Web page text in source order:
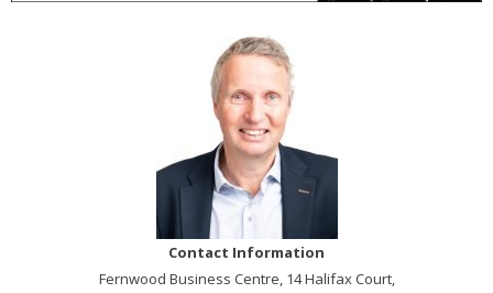
Contact Information
Fernwood Business Centre, 14 Halifax Court,